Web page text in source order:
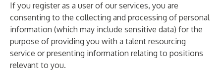
If you register as a user of our services, you are
consenting to the collecting and processing of personal
information (which may include sensitive data) for the
purpose of providing you with a talent resourcing
service or presenting information relating to positions
relevant to you.